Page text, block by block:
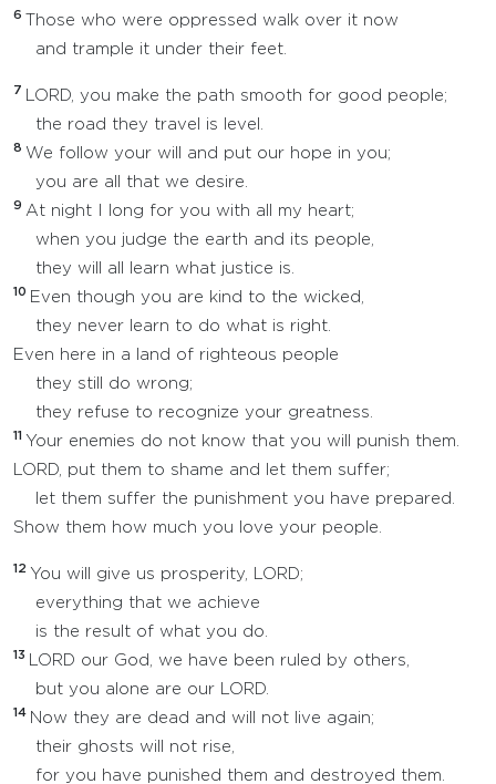
6
Those who were oppressed walk over it now
and trample it under their feet.
7
LORD, you make the path smooth for good people;
the road they travel is level.
8 We follow your will and put our hope in you;
you are all that we desire.
9 At night I long for you with all my heart;
when you judge the earth and its people,
they will all learn what justice is.
10 Even though you are kind to the wicked,
they never learn to do what is right.
Even here in a land of righteous people
they still do wrong;
they refuse to recognize your greatness.
11 Your enemies do not know that you will punish them.
LORD, put them to shame and let them suffer;
let them suffer the punishment you have prepared.
Show them how much you love your people.
12 You will give us prosperity, LORD;
everything that we achieve
is the result of what you do.
13
LORD our God, we have been ruled by others,
but you alone are our LORD.
14 Now they are dead and will not live again;
their ghosts will not rise,
for you have punished them and destroyed them.